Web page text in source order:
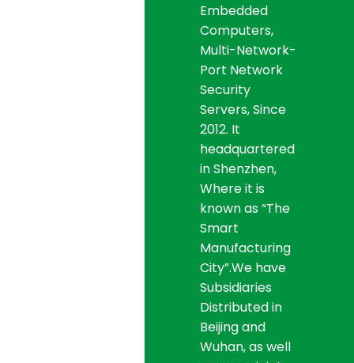
Embedded
Computers,
Multi-Network-
Port Network
Security
Servers, Since
2012. It
headquartered
in Shenzhen,
Where it is
known as “The
Smart
Manufacturing
City”.We have
Subsidiaries
Distributed in
Beijing and
Wuhan, as well